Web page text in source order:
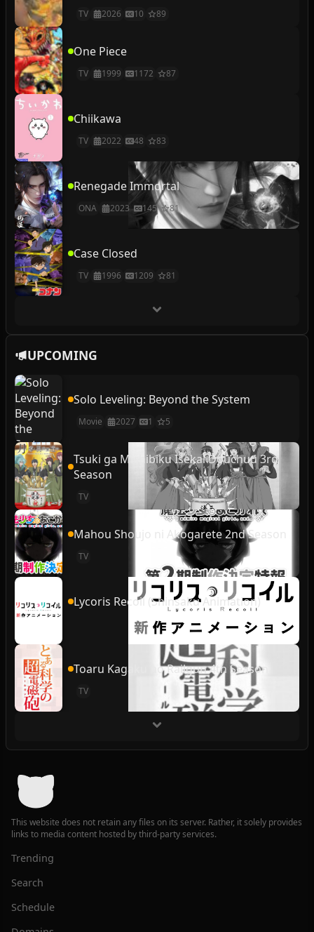
TV 2026 10 89
One Piece
TV 1999 1172 87
Chiikawa
TV 2022 48 83
Renegade Immortal
ONA 2023 145 81
Case Closed
TV 1996 1209 81
UPCOMING
Solo Leveling: Beyond the System
Movie 2027 1 5
Tsuki ga Michibiku Isekai Douchuu 3rd
Season
TV
Mahou Shoujo ni Akogarete 2nd Season
TV
Lycoris Recoil (Shinsaku Animation)
Toaru Kagaku no Railgun 4th Season
TV
This website does not retain any files on its server. Rather, it solely provides
links to media content hosted by third-party services.
Trending
Search
Schedule